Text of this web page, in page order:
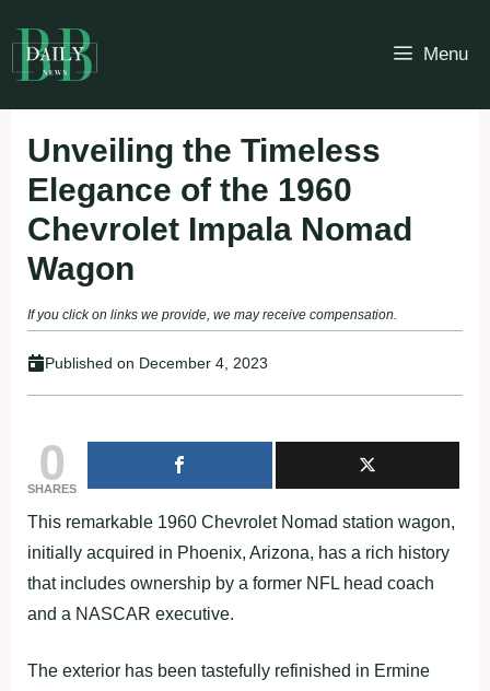
to
content
Menu
Unveiling the Timeless
Elegance of the 1960
Chevrolet Impala Nomad
Wagon
If you click on links we provide, we may receive compensation.
Published on December 4, 2023
0
SHARES
This remarkable 1960 Chevrolet Nomad station wagon,
initially acquired in Phoenix, Arizona, has a rich history
that includes ownership by a former NFL head coach
and a NASCAR executive.
The exterior has been tastefully refinished in Ermine